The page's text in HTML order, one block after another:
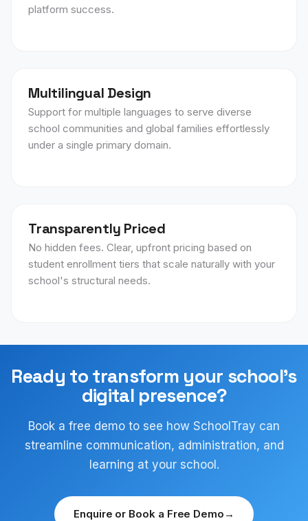
platform success.
Multilingual Design
Support for multiple languages to serve diverse
school communities and global families effortlessly
under a single primary domain.
Transparently Priced
No hidden fees. Clear, upfront pricing based on
student enrollment tiers that scale naturally with your
school's structural needs.
Ready to transform your school's
digital presence?
Book a free demo to see how SchoolTray can
streamline communication, administration, and
learning at your school.
Enquire or Book a Free Demo →